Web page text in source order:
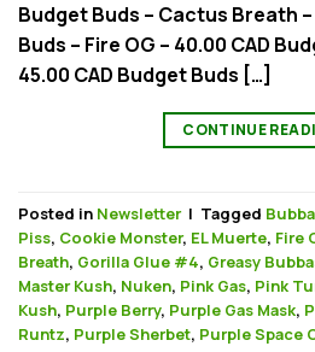
Budget Buds – Cactus Breath
Buds – Fire OG – 40.00 CAD
45.00 CAD Budget Buds […]
CONTINUE
Posted in Newsletter | Tagged
Piss, Cookie Monster, EL Muerte, Fire
Breath, Gorilla Glue #4, Greasy
Master Kush, Nuken, Pink Gas, Pink
Kush, Purple Berry, Purple Gas Mask,
Runtz, Purple Sherbet, Purple Space